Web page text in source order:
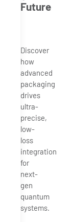
Future
Discover
how
advanced
packaging
drives
ultra-
precise,
low-
loss
integration
for
next-
gen
quantum
systems.